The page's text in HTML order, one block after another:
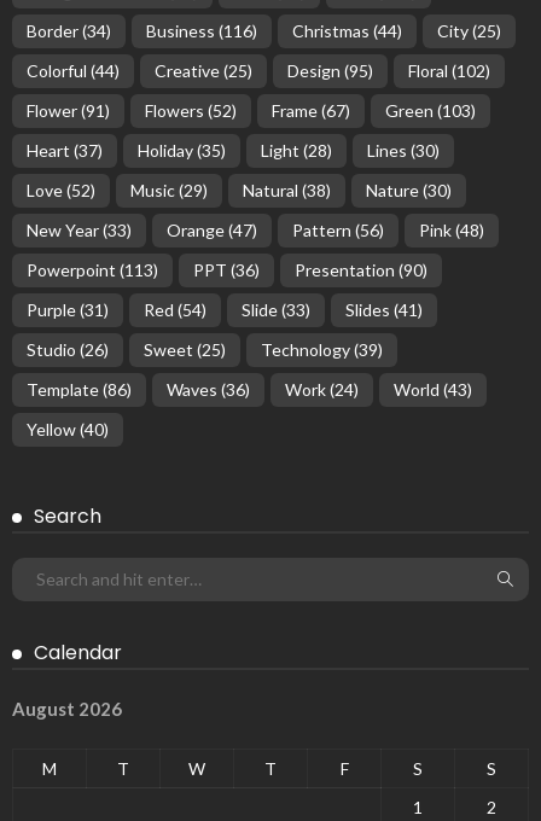
Border(34) Business (116) Christmas (44) City(25)
Colorful (44) Creative(25) Design (95) Floral (102)
Flower(91) Flowers (52) Frame(67) Green (103)
Heart (37) Holiday(35) Light (28) Lines (30)
Love(52) Music(29) Natural (38) Nature(30)
New Year(33) Orange(47) Pattern (56) Pink(48)
Powerpoint (113) PPT (36) Presentation (90)
Purple(31) Red (54) Slide(33) Slides (41)
Studio (26) Sweet (25) Technology(39)
Template(86) Waves (36) Work(24) World (43)
Yellow(40)
Search
Calendar
August 2026
M T W T F S
S
1
2